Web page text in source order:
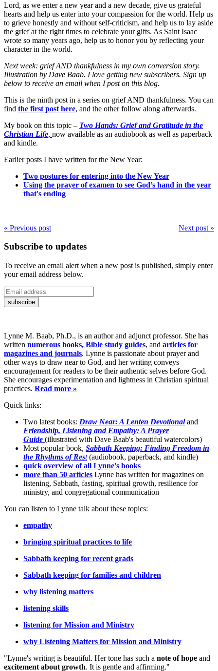
Lord, as we enter a new year and a new decade, give us grateful
hearts and help us enter into your compassion for the world. Help us
to grieve honestly and without self-criticism, and help us to lay aside
the grief at the right times to celebrate your gifts. As Saint Isaac
wrote so many years ago, help us to honor you by reflecting your
character in the world.
Next week: grief AND thankfulness in my own conversion story.
Illustration by Dave Baab. I love getting new subscribers. Sign up
below to receive an email when I post on this blog.
This is the ninth post in a series on grief AND thankfulness. You can
find the first post here, and the other follow along afterwards.
My book on this topic – Two Hands: Grief and Gratitude in the
Christian Life, now available as an audiobook as well as paperback
and kindle.
Earlier posts I have written for the New Year:
Two postures for entering into the New Year
Using the prayer of examen to see God’s hand in the year
that's ending
Next post »
« Previous post
Subscribe to updates
To receive an email alert when a new post is published, simply enter
your email address below.
Lynne M. Baab, Ph.D., is an author and adjunct professor. She has
written numerous books, Bible study guides, and articles for
magazines and journals. Lynne is passionate about prayer and
other ways to draw near to God, and her writing conveys
encouragement for readers to be their authentic selves before God.
She encourages experimentation and lightness in Christian spiritual
practices. Read more »
Quick links:
Two latest books: Draw Near: A Lenten Devotionaland
Friendship, Listening and Empathy: A Prayer
Guide (illustrated with Dave Baab's beautiful watercolors)
Most popular book, Sabbath Keeping: Finding Freedom in
the Rhythms of Rest(audiobook, paperback, and kindle)
quick overview of all Lynne's books
more than 50 articles Lynne has written for magazines on
listening, Sabbath, fasting, spiritual growth, resilience for
ministry, and congregational communication
You can listen to Lynne talk about these topics:
empathy
bringing spiritual practices to life
Sabbath keeping for recent grads
Sabbath keeping for families and children
why listening matters
listening skills
listening for Mission and Ministry
why Listening Matters for Mission and Ministry
"Lynne's writing is beautiful. Her tone has such a note of hope and
excitement about growth. It is gentle and affirming."